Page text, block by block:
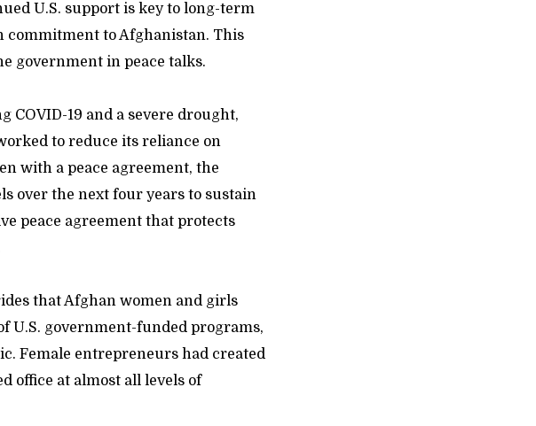
U.S. support is key to long-term
commitment to Afghanistan. This
government in peace talks.
COVID-19 and a severe drought,
to reduce its reliance on
with a peace agreement, the
over the next four years to sustain
peace agreement that protects
that Afghan women and girls
U.S. government-funded programs,
Female entrepreneurs had created
office at almost all levels of